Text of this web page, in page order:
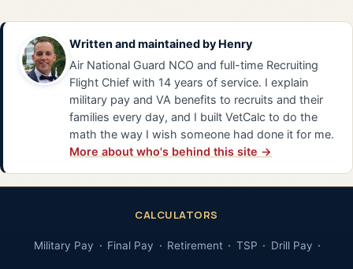
Written and maintained by Henry
Air National Guard NCO and full-time Recruiting
Flight Chief with 14 years of service. I explain
military pay and VA benefits to recruits and their
families every day, and I built VetCalc to do the
math the way I wish someone had done it for me.
More about who's behind this site →
CALCULATORS
Military Pay Final Pay Retirement TSP Drill Pay